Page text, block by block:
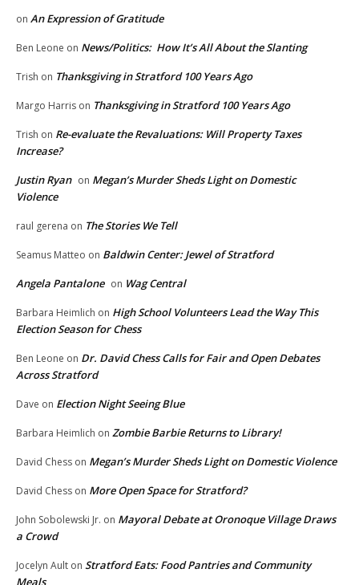
on An Expression of Gratitude
Ben Leone on News/Politics: How It’s All About the Slanting
Trish on Thanksgiving in Stratford 100 Years Ago
Margo Harris on Thanksgiving in Stratford 100 Years Ago
Trish on Re-evaluate the Revaluations: Will Property Taxes
Increase?
Justin Ryan on Megan’s Murder Sheds Light on Domestic
Violence
raul gerena on The Stories We Tell
Seamus Matteo on Baldwin Center: Jewel of Stratford
Angela Pantalone on Wag Central
Barbara Heimlich on High School Volunteers Lead the Way This
Election Season for Chess
Ben Leone on Dr. David Chess Calls for Fair and Open Debates
Across Stratford
Dave on Election Night Seeing Blue
Barbara Heimlich on Zombie Barbie Returns to Library!
David Chess on Megan’s Murder Sheds Light on Domestic Violence
David Chess on More Open Space for Stratford?
John Sobolewski Jr. on Mayoral Debate at Oronoque Village Draws
a Crowd
Jocelyn Ault on Stratford Eats: Food Pantries and Community
Meals